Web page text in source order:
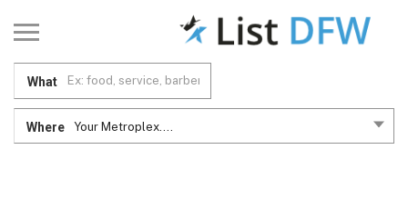
What
Where Your Metroplex....